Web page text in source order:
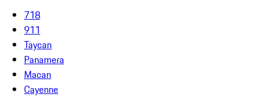
718
911
Taycan
Panamera
Macan
Cayenne